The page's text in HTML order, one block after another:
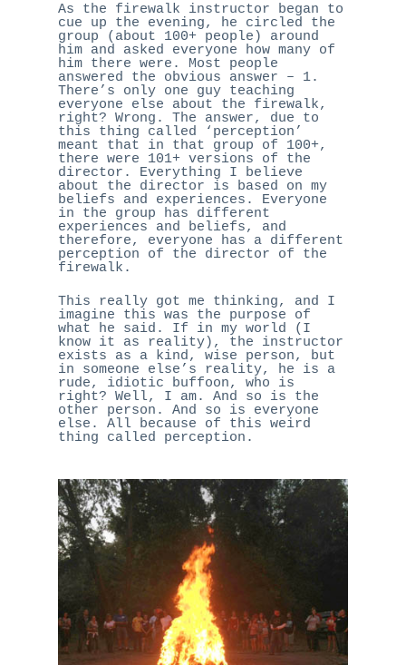
As the firewalk instructor began to
cue up the evening, he circled the
group (about 100+ people) around
him and asked everyone how many of
him there were. Most people
answered the obvious answer – 1.
There’s only one guy teaching
everyone else about the firewalk,
right? Wrong. The answer, due to
this thing called ‘perception’
meant that in that group of 100+,
there were 101+ versions of the
director. Everything I believe
about the director is based on my
beliefs and experiences. Everyone
in the group has different
experiences and beliefs, and
therefore, everyone has a different
perception of the director of the
firewalk.
This really got me thinking, and I
imagine this was the purpose of
what he said. If in my world (I
know it as reality), the instructor
exists as a kind, wise person, but
in someone else’s reality, he is a
rude, idiotic buffoon, who is
right? Well, I am. And so is the
other person. And so is everyone
else. All because of this weird
thing called perception.